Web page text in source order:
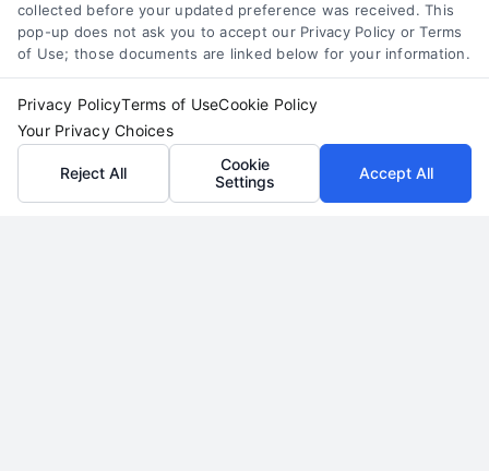
collected before your updated preference was received. This
pop-up does not ask you to accept our Privacy Policy or Terms
of Use; those documents are linked below for your information.
Privacy PolicyTerms of UseCookie Policy
Your Privacy Choices
Reject All
Cookie
Settings
Accept All